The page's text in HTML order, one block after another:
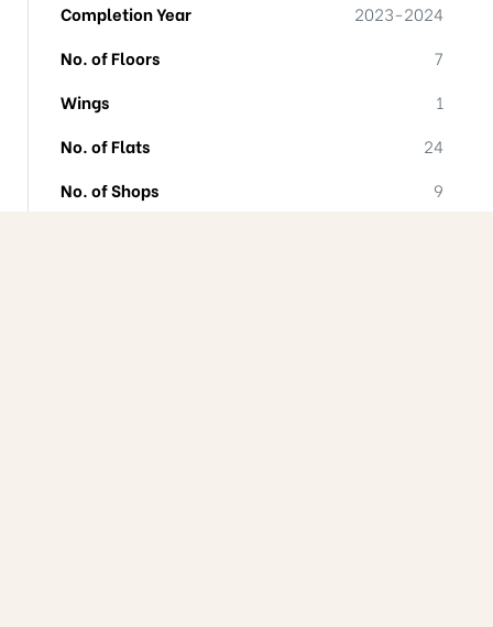
Completion Year
2023-2024
No. of Floors
7
Wings
1
No. of Flats
24
No. of Shops
9